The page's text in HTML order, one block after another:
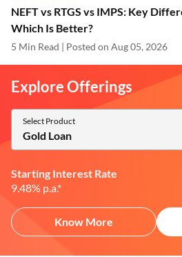
NEFT vs RTGS vs IMPS: Key
Which Is Better?
5 Min Read | Posted on Aug 05, 2026
Explore Offerings
Select Product
Gold Loan
Starting Interest Rate
9.48% p.a.*
Know More